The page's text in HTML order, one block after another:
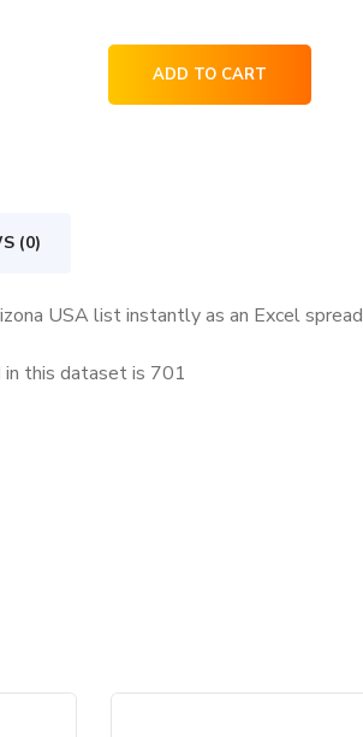
Coffee
ADD TO CART
(0)
USA list instantly as an Excel
in this dataset is 701